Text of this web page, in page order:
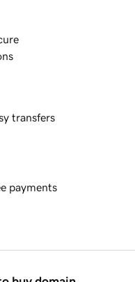
transfers
payments